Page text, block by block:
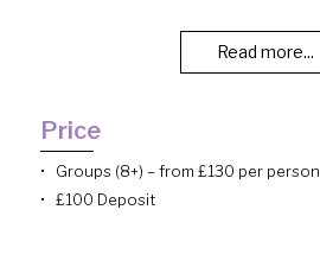
Read more...
Price
Groups (8+) – from £130 per person
£100 Deposit